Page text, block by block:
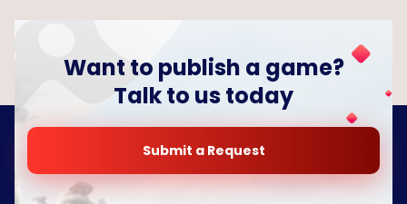
Want to publish a game?
Talk to us today
Submit a Request